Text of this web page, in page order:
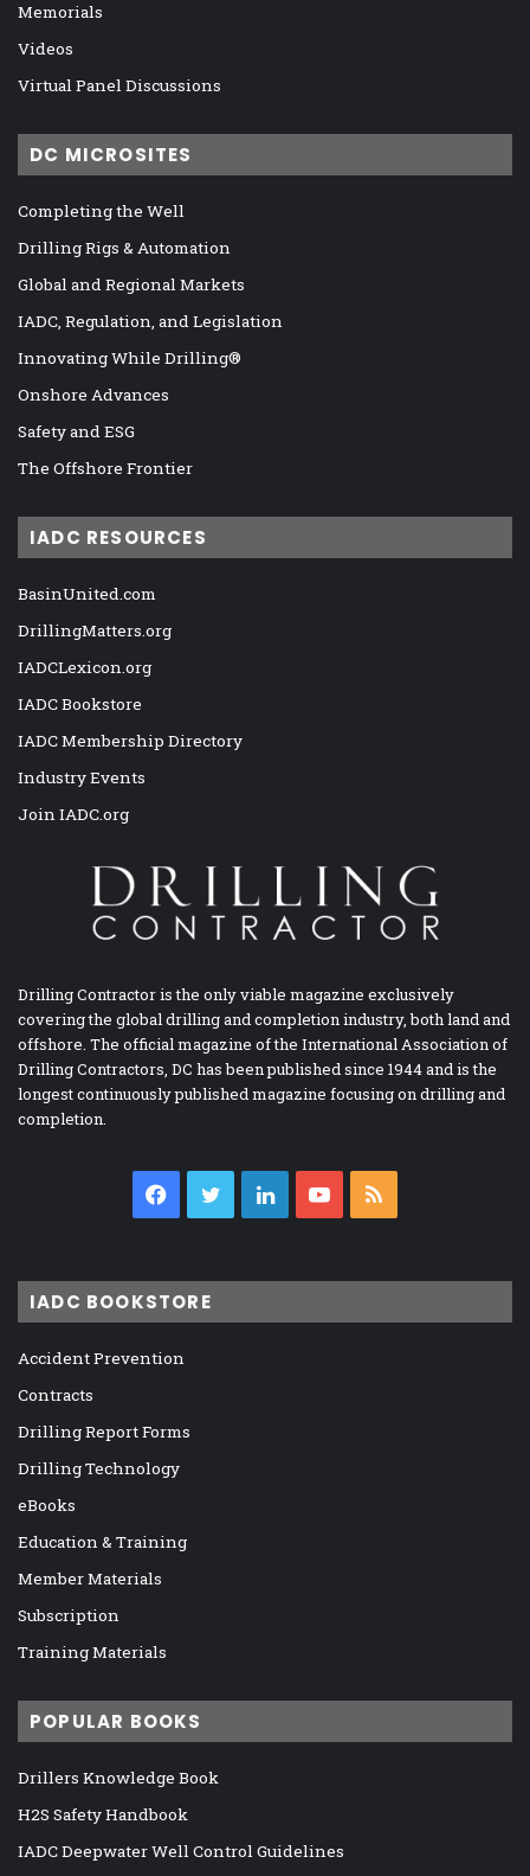
Memorials
Videos
Virtual Panel Discussions
DC MICROSITES
Completing the Well
Drilling Rigs & Automation
Global and Regional Markets
IADC, Regulation, and Legislation
Innovating While Drilling®
Onshore Advances
Safety and ESG
The Offshore Frontier
IADC RESOURCES
BasinUnited.com
DrillingMatters.org
IADCLexicon.org
IADC Bookstore
IADC Membership Directory
Industry Events
Join IADC.org
Drilling Contractor is the only viable magazine exclusively
covering the global drilling and completion industry, both land and
offshore. The official magazine of the International Association of
Drilling Contractors, DC has been published since 1944 and is the
longest continuously published magazine focusing on drilling and
completion.
Facebook
TwitterLinkedInYouTube
IADC BOOKSTORE
Accident Prevention
Contracts
Drilling Report Forms
Drilling Technology
eBooks
Education & Training
Member Materials
Subscription
Training Materials
POPULAR BOOKS
Drillers Knowledge Book
H2S Safety Handbook
IADC Deepwater Well Control Guidelines